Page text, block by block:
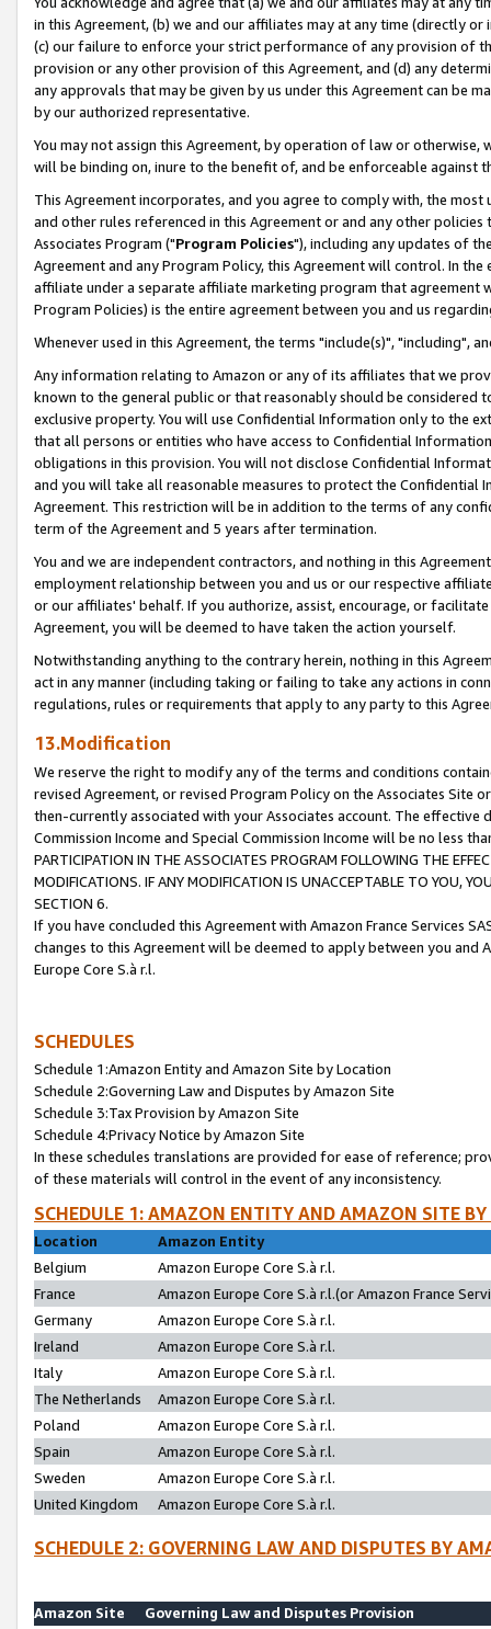
in this Agreement, (b) we and our affiliates may at any time (directly
(c) our failure to enforce your strict performance of any provision of
provision or any other provision of this Agreement, and (d) any
any approvals that may be given by us under this Agreement can be
by our authorized representative.
You may not assign this Agreement, by operation of law or
will be binding on, inure to the benefit of, and be enforceable against
This Agreement incorporates, and you agree to comply with, the
and other rules referenced in this Agreement or and any other
Associates Program ("Program Policies"), including any updates of
Agreement and any Program Policy, this Agreement will control. In
affiliate under a separate affiliate marketing program that agreement
Program Policies) is the entire agreement between you and us
Whenever used in this Agreement, the terms "include(s)", "including",
Any information relating to Amazon or any of its affiliates that we
known to the general public or that reasonably should be considered
exclusive property. You will use Confidential Information only to the
that all persons or entities who have access to Confidential
obligations in this provision. You will not disclose Confidential
and you will take all reasonable measures to protect the Confidential
Agreement. This restriction will be in addition to the terms of any
term of the Agreement and 5 years after termination.
You and we are independent contractors, and nothing in this
employment relationship between you and us or our respective
or our affiliates' behalf. If you authorize, assist, encourage, or
Agreement, you will be deemed to have taken the action yourself.
Notwithstanding anything to the contrary herein, nothing in this
act in any manner (including taking or failing to take any actions in
regulations, rules or requirements that apply to any party to this
13.Modification
We reserve the right to modify any of the terms and conditions
revised Agreement, or revised Program Policy on the Associates
then-currently associated with your Associates account. The
Commission Income and Special Commission Income will be no less
PARTICIPATION IN THE ASSOCIATES PROGRAM FOLLOWING THE
MODIFICATIONS. IF ANY MODIFICATION IS UNACCEPTABLE TO YOU,
SECTION 6.
If you have concluded this Agreement with Amazon France Services
changes to this Agreement will be deemed to apply between you and
Europe Core S.à r.l.
SCHEDULES
Schedule 1:Amazon Entity and Amazon Site by Location
Schedule 2:Governing Law and Disputes by Amazon Site
Schedule 3:Tax Provision by Amazon Site
Schedule 4:Privacy Notice by Amazon Site
In these schedules translations are provided for ease of reference;
of these materials will control in the event of any inconsistency.
SCHEDULE 1: AMAZON ENTITY AND AMAZON SITE
Location
Amazon Entity
Belgium
Amazon Europe Core S.à r.l.
France
Amazon Europe Core S.à r.l.(or Amazon France
Germany
Amazon Europe Core S.à r.l.
Ireland
Amazon Europe Core S.à r.l.
Italy
Amazon Europe Core S.à r.l.
The Netherlands
Amazon Europe Core S.à r.l.
Poland
Amazon Europe Core S.à r.l.
Spain
Amazon Europe Core S.à r.l.
Sweden
Amazon Europe Core S.à r.l.
United Kingdom
Amazon Europe Core S.à r.l.
SCHEDULE 2: GOVERNING LAW AND DISPUTES BY
Amazon Site
Governing Law and Disputes Provision